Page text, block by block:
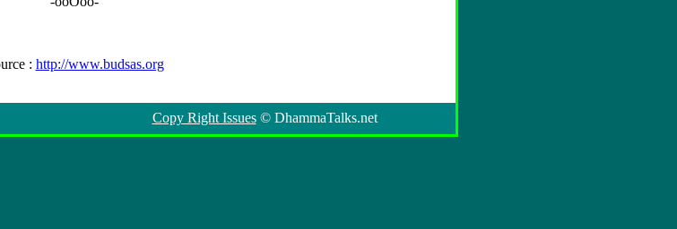
: http://www.budsas.org
Copy Right Issues© DhammaTalks.net